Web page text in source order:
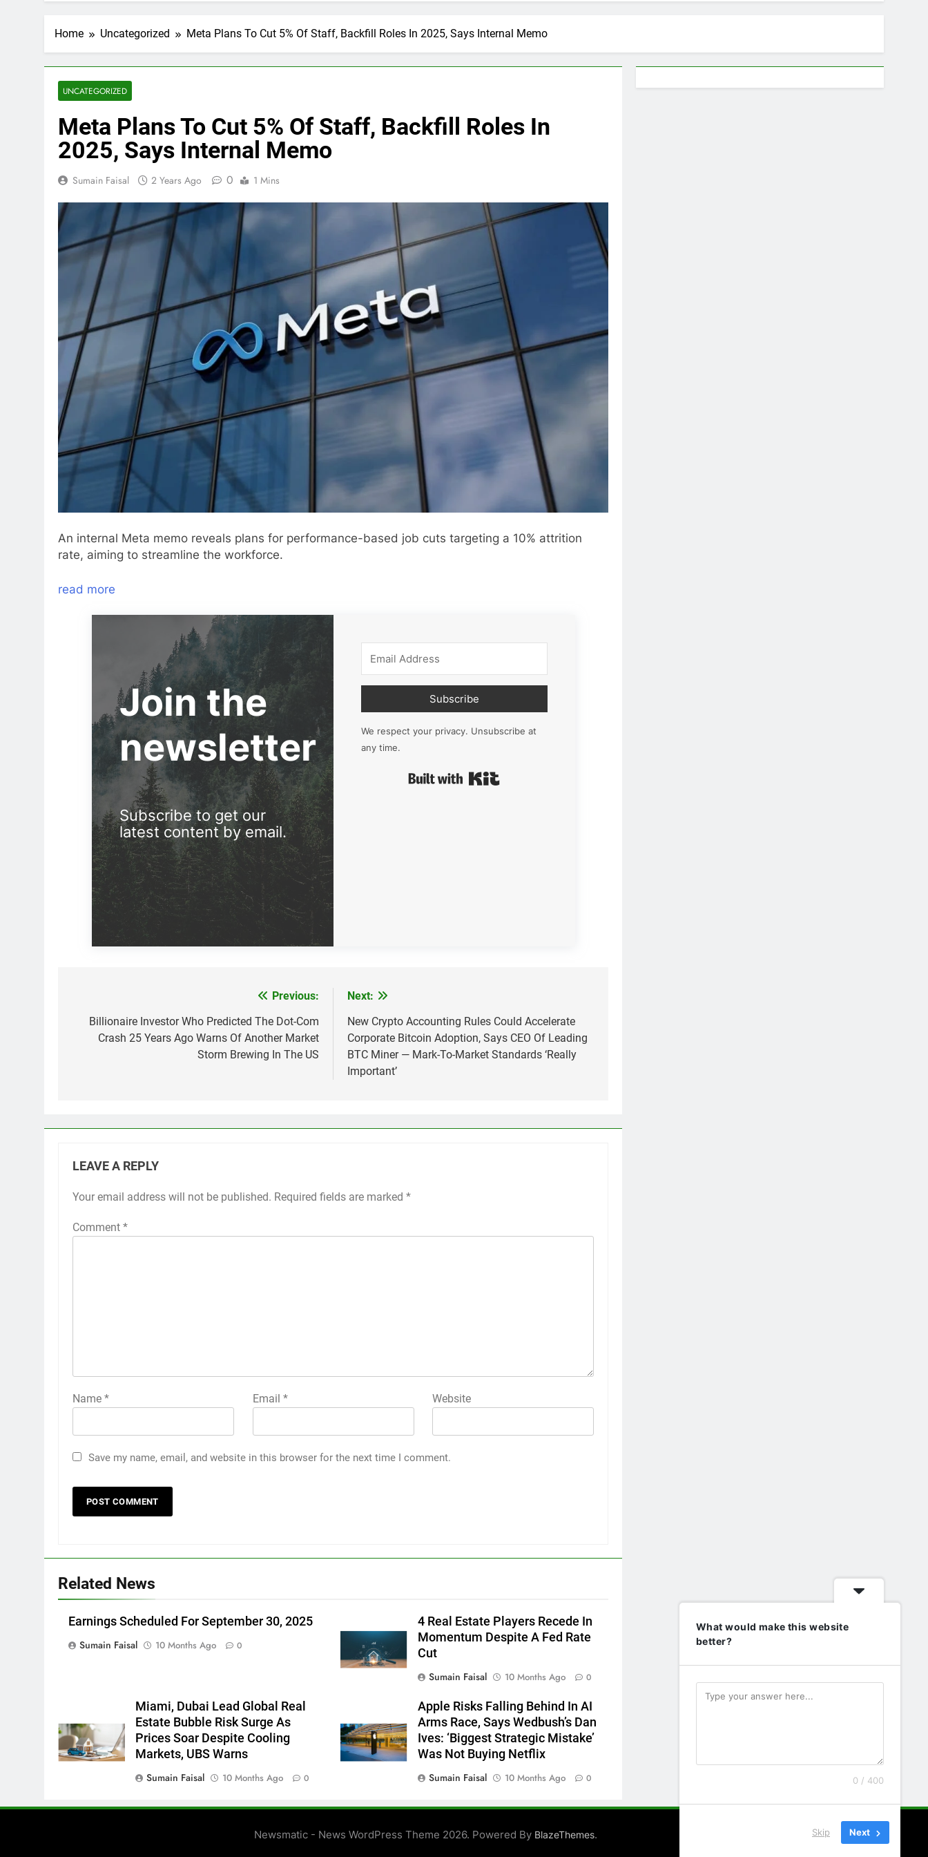
Home Uncategorized Meta Plans To Cut 5% Of Staff, Backfill Roles In 2025, Says Internal Memo
UNCATEGORIZED
Meta Plans To Cut 5% Of Staff, Backfill Roles In
2025, Says Internal Memo
Sumain Faisal 2 Years Ago 0 1 Mins
An internal Meta memo reveals plans for performance-based job cuts targeting a 10% attrition
rate, aiming to streamline the workforce.
read more
Join the
newsletter
Subscribe to get our
latest content by email.
Subscribe
We respect your privacy. Unsubscribe at
any time.
navigation
Previous:
Billionaire Investor Who Predicted The Dot-Com
Crash 25 Years Ago Warns Of Another Market
Storm Brewing In The US
Next:
New Crypto Accounting Rules Could Accelerate
Corporate Bitcoin Adoption, Says CEO Of Leading
BTC Miner — Mark-To-Market Standards ‘Really
Important’
LEAVE A REPLY
Your email address will not be published. Required fields are marked *
Comment *
Name * Email * Website
Save my name, email, and website in this browser for the next time I comment.
Related News
Earnings Scheduled For September 30, 2025
Sumain Faisal
10 Months Ago 0
4 Real Estate Players Recede In
Momentum Despite A Fed Rate
Cut
Sumain Faisal
10 Months Ago 0
Miami, Dubai Lead Global Real
Estate Bubble Risk Surge As
Prices Soar Despite Cooling
Markets, UBS Warns
Sumain Faisal
10 Months Ago 0
Apple Risks Falling Behind In AI
Arms Race, Says Wedbush’s Dan
Ives: ‘Biggest Strategic Mistake’
Was Not Buying Netflix
Sumain Faisal
10 Months Ago 0
Newsmatic - News WordPress Theme 2026. Powered By BlazeThemes.
What would make this website
better?
0 / 400
Skip Next